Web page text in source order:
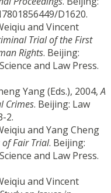
D1620.
and Vincent
Trial of the First
Rights. Beijing:
and Law Press.
Yang (Eds.), 2004,A
Crimes. Beijing: Law
2.
and Yang Cheng
of Fair Trial. Beijing:
and Law Press.
and Vincent